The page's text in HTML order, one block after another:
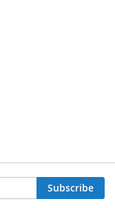
Subscribe